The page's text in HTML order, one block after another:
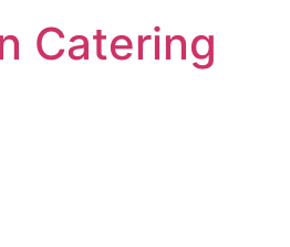
Catering